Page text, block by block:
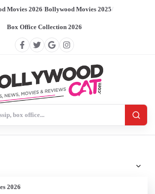
Movies 2026/Bollywood Movies 2025/
Box Office Collection 2026
2026